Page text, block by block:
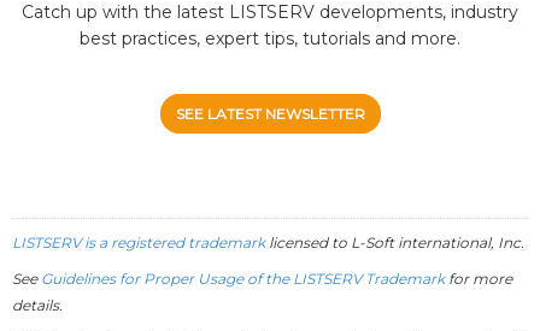
Catch up with the latest LISTSERV developments, industry
best practices, expert tips, tutorials and more.
SEE LATEST NEWSLETTER
LISTSERV is a registered trademarklicensed to L-Softinternational, Inc.
See Guidelines for Proper Usage of the LISTSERV Trademarkfor more
details.